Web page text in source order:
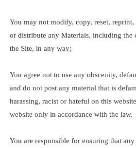
You may not modify, copy, reset,
or distribute any Materials, including the
the Site, in any way;
You agree not to use any obscenity,
and do not post any material that is
harassing, racist or hateful on this
website only in accordance with the law.
You are responsible for ensuring that